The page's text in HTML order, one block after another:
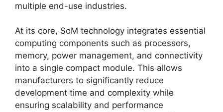
multiple end-use industries.
At its core, SoM technology integrates essential
computing components such as processors,
memory, power management, and connectivity
into a single compact module. This allows
manufacturers to significantly reduce
development time and complexity while
ensuring scalability and performance